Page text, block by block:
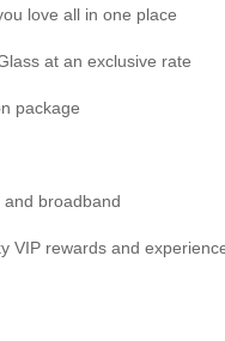
love all in one place
at an exclusive rate
package
and broadband
VIP rewards and